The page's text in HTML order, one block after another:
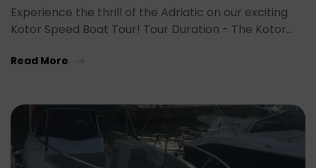
Experience the thrill of the Adriatic on our exciting
Kotor Speed Boat Tour! Tour Duration - The Kotor…
Read More